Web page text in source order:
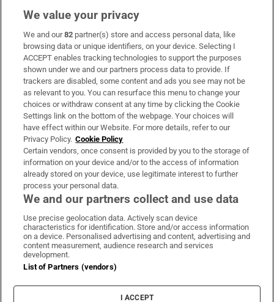
Subscribe
Support
About Us
Irish Times Products & Services
OUR PARTNERS:
Irish Times on WhatsApp
Irish Times on Facebook
Irish Times on X
Irish Times on LinkedIn
Irish Times on Instagram
Terms & Conditions
Cookie Information
Cookie Settings
We value your privacy
We and our82 partner(s) store and access personal data, like
browsing data or unique identifiers, on your device. Selecting I
ACCEPT enables tracking technologies to support the purposes
shown under we and our partners process data to provide. If
trackers are disabled, some content and ads you see may not be
as relevant to you. You can resurface this menu to change your
choices or withdraw consent at any time by clicking the Cookie
Settings link on the bottom of the webpage. Your choices will
have effect within our Website. For more details, refer to our
Privacy Policy. Cookie Policy
Certain vendors, once consent is provided by you to the storage of
information on your device and/or to the access of information
already stored on your device, use legitimate interest to further
process your personal data.
We and our partners collect and use data
Use precise geolocation data. Actively scan device
characteristics for identification. Store and/or access information
on a device. Personalised advertising and content, advertising and
content measurement, audience research and services
development.
List of Partners (vendors)
I ACCEPT